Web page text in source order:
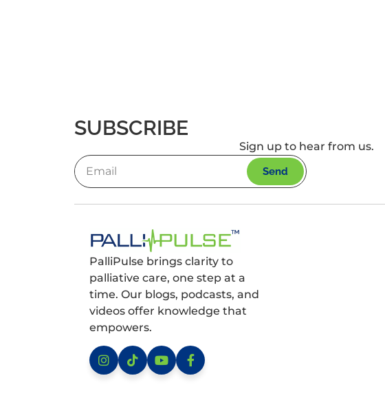
SUBSCRIBE
Sign up to hear from us.
Send
PalliPulse brings clarity to
palliative care, one step at a
time. Our blogs, podcasts, and
videos offer knowledge that
empowers.